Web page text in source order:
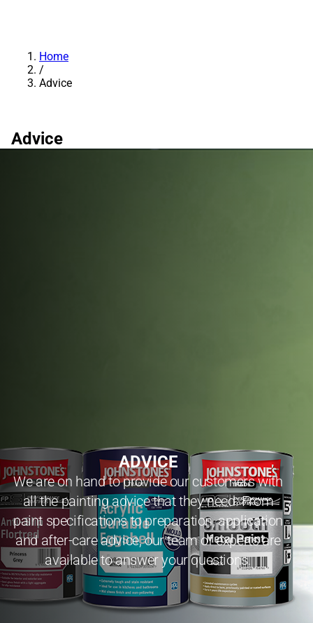
Home
/
Advice
Advice
ADVICE
We are on hand to provide our customers with
all the painting advice that they need. From
paint specifications to preparation, application
and after-care advice, our team of experts are
available to answer your questions.